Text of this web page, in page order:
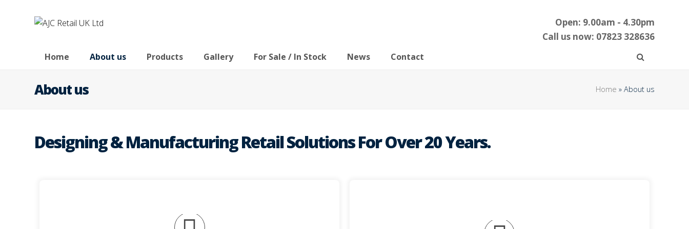
Open: 9.00am - 4.30pm
Call us now: 07823 328636
Home About us Products Gallery For Sale / In Stock News Contact
About us Home » About us
Designing & Manufacturing Retail Solutions For Over 20 Years.
AJC Retail design and manufacture bespoke, quality retail solutions for
quality systems and processes. The full range of CE approved catering